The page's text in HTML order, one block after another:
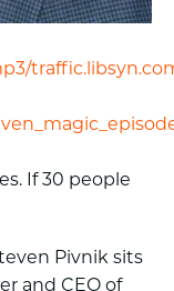
If 30 people
Pivnik sits
and CEO of